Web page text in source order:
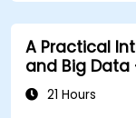
Use
effectively.
A Practical
and Big Data
21 Hours